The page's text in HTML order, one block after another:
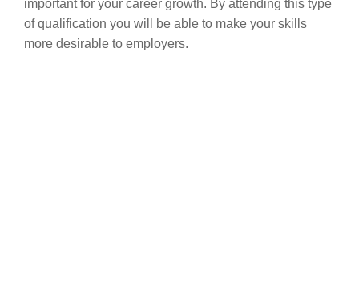
important for your career growth. By attending this type
of qualification you will be able to make your skills
more desirable to employers.